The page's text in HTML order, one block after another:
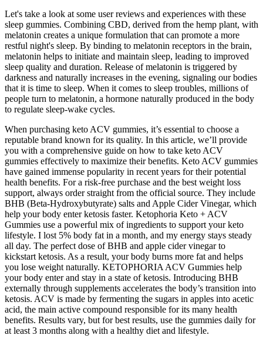
Let's take a look at some user reviews and experiences with these
sleep gummies. Combining CBD, derived from the hemp plant, with
melatonin creates a unique formulation that can promote a more
restful night's sleep. By binding to melatonin receptors in the brain,
melatonin helps to initiate and maintain sleep, leading to improved
sleep quality and duration. Release of melatonin is triggered by
darkness and naturally increases in the evening, signaling our bodies
that it is time to sleep. When it comes to sleep troubles, millions of
people turn to melatonin, a hormone naturally produced in the body
to regulate sleep-wake cycles.
When purchasing keto ACV gummies, it’s essential to choose a
reputable brand known for its quality. In this article, we’ll provide
you with a comprehensive guide on how to take keto ACV
gummies effectively to maximize their benefits. Keto ACV gummies
have gained immense popularity in recent years for their potential
health benefits. For a risk-free purchase and the best weight loss
support, always order straight from the official source. They include
BHB (Beta-Hydroxybutyrate) salts and Apple Cider Vinegar, which
help your body enter ketosis faster. Ketophoria Keto + ACV
Gummies use a powerful mix of ingredients to support your keto
lifestyle. I lost 5% body fat in a month, and my energy stays steady
all day. The perfect dose of BHB and apple cider vinegar to
kickstart ketosis. As a result, your body burns more fat and helps
you lose weight naturally. KETOPHORIA ACV Gummies help
your body enter and stay in a state of ketosis. Introducing BHB
externally through supplements accelerates the body’s transition into
ketosis. ACV is made by fermenting the sugars in apples into acetic
acid, the main active compound responsible for its many health
benefits. Results vary, but for best results, use the gummies daily for
at least 3 months along with a healthy diet and lifestyle.